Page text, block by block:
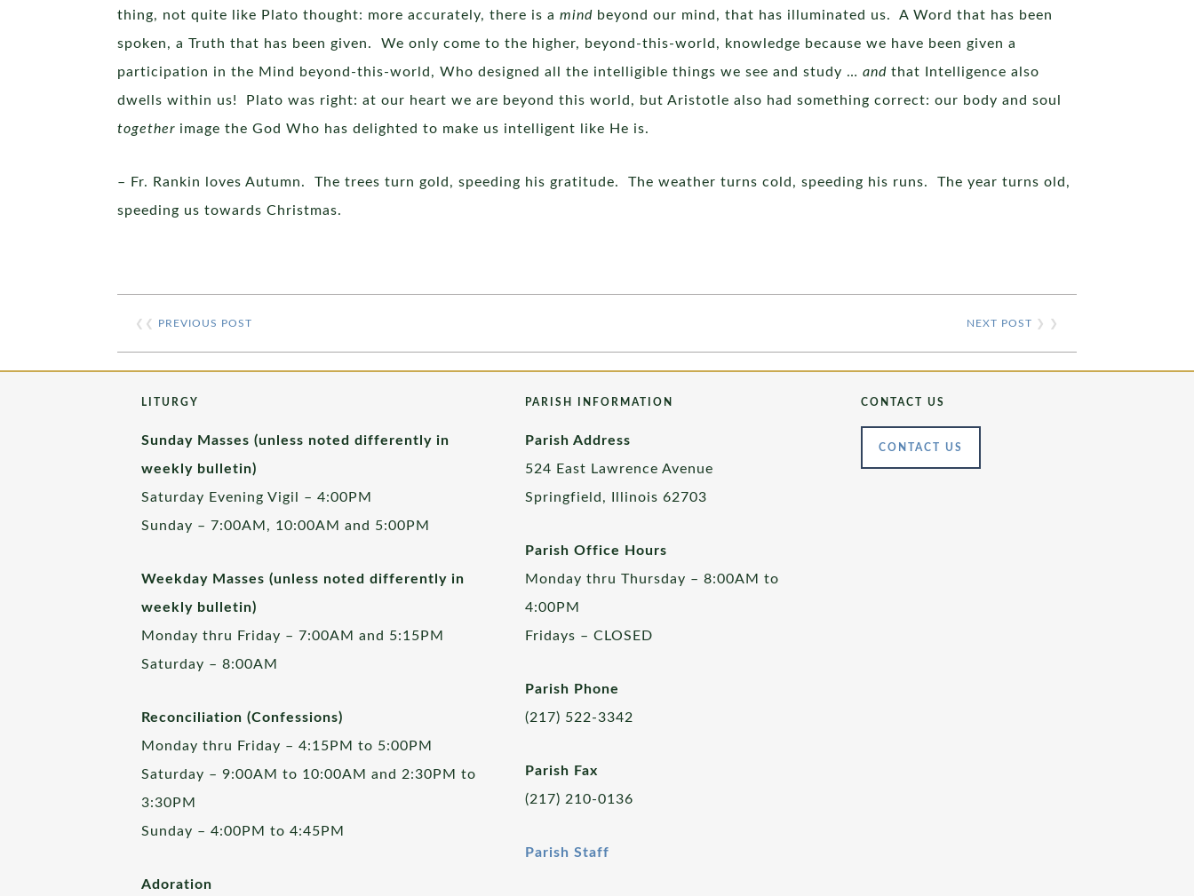
thing, not quite like Plato thought: more accurately, there is a mind beyond our mind, that has illuminated us. A Word that has been
spoken, a Truth that has been given. We only come to the higher, beyond-this-world, knowledge because we have been given a
participation in the Mind beyond-this-world, Who designed all the intelligible things we see and study … and that Intelligence also
dwells within us! Plato was right: at our heart we are beyond this world, but Aristotle also had something correct: our body and soul
together image the God Who has delighted to make us intelligent like He is.
– Fr. Rankin loves Autumn. The trees turn gold, speeding his gratitude. The weather turns cold, speeding his runs. The year turns old,
speeding us towards Christmas.
❮❮ PREVIOUS POST NEXT POST ❯ ❯
LITURGY
Sunday Masses (unless noted differently in
weekly bulletin)
Saturday Evening Vigil – 4:00PM
Sunday – 7:00AM, 10:00AM and 5:00PM
Weekday Masses (unless noted differently in
weekly bulletin)
Monday thru Friday – 7:00AM and 5:15PM
Saturday – 8:00AM
Reconciliation (Confessions)
Monday thru Friday – 4:15PM to 5:00PM
Saturday – 9:00AM to 10:00AM and 2:30PM to
3:30PM
Sunday – 4:00PM to 4:45PM
Adoration
PARISH INFORMATION
Parish Address
524 East Lawrence Avenue
Springfield, Illinois 62703
Parish Office Hours
Monday thru Thursday – 8:00AM to
4:00PM
Fridays – CLOSED
Parish Phone
(217) 522-3342
Parish Fax
(217) 210-0136
Parish Staff
CONTACT US
CONTACT US